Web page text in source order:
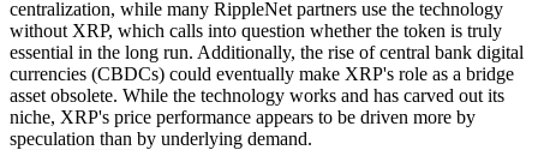
centralization, while many RippleNet partners use the technology
without XRP, which calls into question whether the token is truly
essential in the long run. Additionally, the rise of central bank digital
currencies (CBDCs) could eventually make XRP's role as a bridge
asset obsolete. While the technology works and has carved out its
niche, XRP's price performance appears to be driven more by
speculation than by underlying demand.